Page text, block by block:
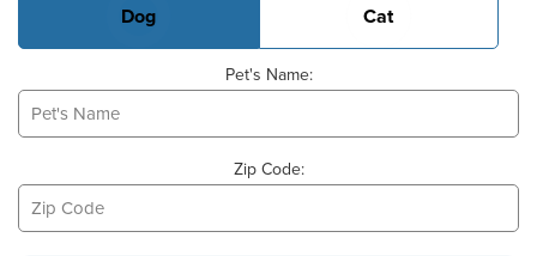
Dog Cat
Pet's Name:
Zip Code: